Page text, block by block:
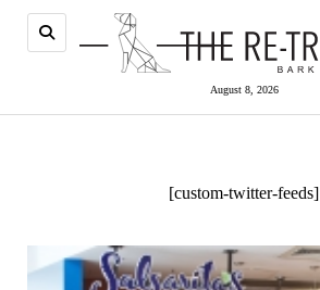
August 8, 2026
[custom-twitter-feeds]